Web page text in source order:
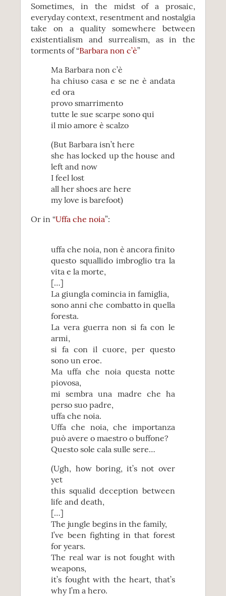
Sometimes, in the midst of a prosaic,
everyday context, resentment and nostalgia
take on a quality somewhere between
existentialism and surrealism, as in the
torments of “Barbara non c’è”
Ma Barbara non c’è
ha chiuso casa e se ne è andata
ed ora
provo smarrimento
tutte le sue scarpe sono qui
il mio amore è scalzo
(But Barbara isn’t here
she has locked up the house and
left and now
I feel lost
all her shoes are here
my love is barefoot)
Or in “Uffa che noia”:
uffa che noia, non è ancora finito
questo squallido imbroglio tra la
vita e la morte,
[…]
La giungla comincia in famiglia,
sono anni che combatto in quella
foresta.
La vera guerra non si fa con le
armi,
si fa con il cuore, per questo
sono un eroe.
Ma uffa che noia questa notte
piovosa,
mi sembra una madre che ha
perso suo padre,
uffa che noia.
Uffa che noia, che importanza
può avere o maestro o buffone?
Questo sole cala sulle sere…
(Ugh, how boring, it’s not over
yet
this squalid deception between
life and death,
[…]
The jungle begins in the family,
I’ve been fighting in that forest
for years.
The real war is not fought with
weapons,
it’s fought with the heart, that’s
why I’m a hero.